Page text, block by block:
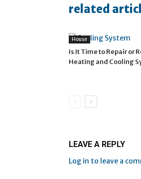
related
House
Is It Time to Repair or
Heating and Cooling
LEAVE A REPLY
Log in to leave a